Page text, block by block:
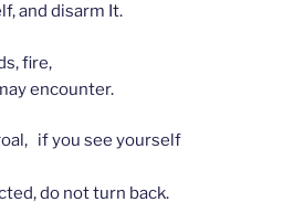
and disarm It.
fire,
encounter.
if you see yourself
do not turn back.